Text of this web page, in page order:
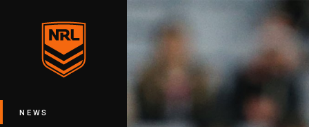
Main
NEWS
You have skipped the navigation,